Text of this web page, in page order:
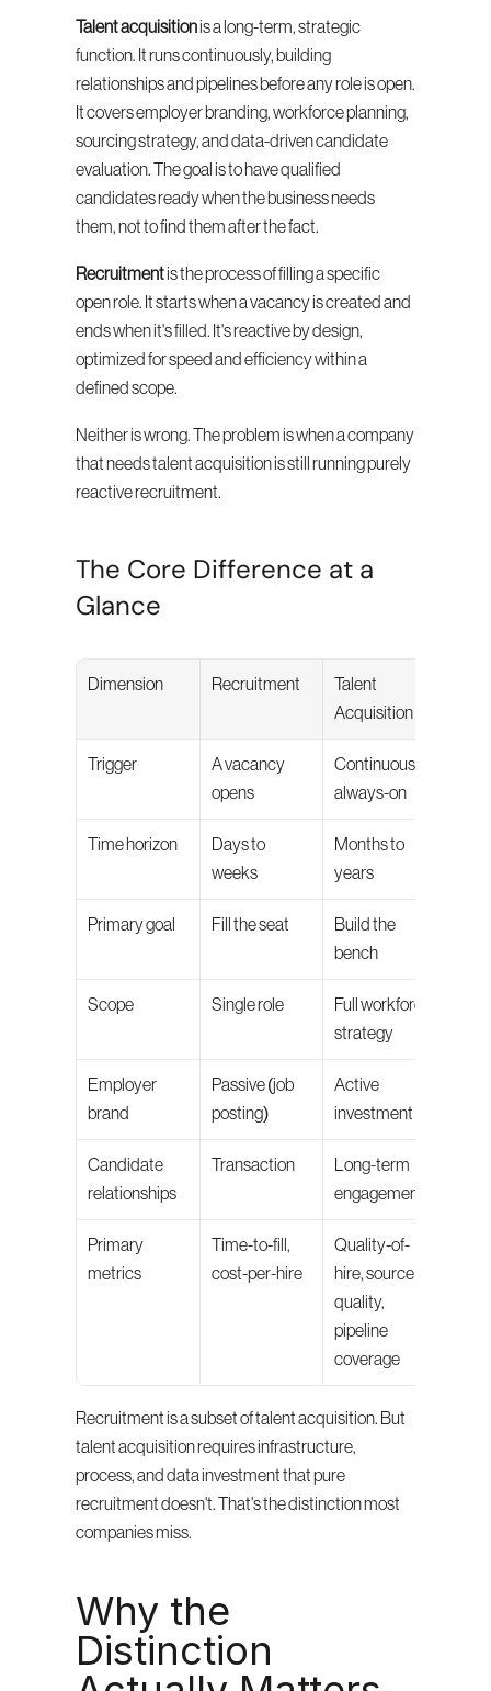
Talent acquisition is a long-term, strategic
function. It runs continuously, building
relationships and pipelines before any role is open.
It covers employer branding, workforce planning,
sourcing strategy, and data-driven candidate
evaluation. The goal is to have qualified
candidates ready when the business needs
them, not to find them after the fact.
Recruitment is the process of filling a specific
open role. It starts when a vacancy is created and
ends when it's filled. It's reactive by design,
optimized for speed and efficiency within a
defined scope.
Neither is wrong. The problem is when a company
that needs talent acquisition is still running purely
reactive recruitment.
The Core Difference at a
Glance
Dimension Recruitment
Talent
Acquisition
Trigger
A vacancy
opens
Continuous,
always-on
Time horizon
Days to
weeks
Months to
years
Primary goal Fill the seat
Build the
bench
Scope Single role
Full workforce
strategy
Employer
brand
Passive (job
posting)
Active
investment
Candidate
relationships
Transaction
Long-term
engagement
Primary
metrics
Time-to-fill,
cost-per-hire
Quality-of-
hire, source
quality,
pipeline
coverage
Recruitment is a subset of talent acquisition. But
talent acquisition requires infrastructure,
process, and data investment that pure
recruitment doesn't. That's the distinction most
companies miss.
Why the
Distinction